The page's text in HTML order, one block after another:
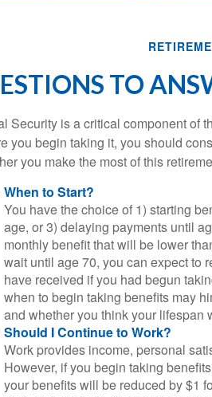
TO
Security is a critical component of
you begin taking it, you should
you make the most of this
When to Start?
You have the choice of 1) starting
age, or 3) delaying payments until
monthly benefit that will be lower
wait until age 70, you can expect to
have received if you had begun
when to begin taking benefits may
and whether you think your lifespan
Should I Continue to Work?
Work provides income, personal
However, if you begin taking
your benefits will be reduced by $1